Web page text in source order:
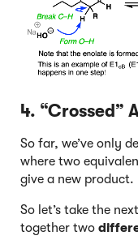
4. “Crossed”
So far, we’ve only
where two
give a new product.
So let’s take the
together two